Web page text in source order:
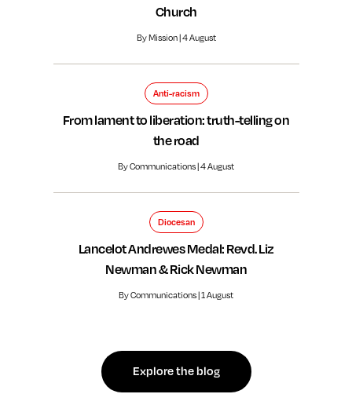
Church
By Mission | 4 August
Anti-racism
From lament to liberation: truth-telling on
the road
By Communications | 4 August
Diocesan
Lancelot Andrewes Medal: Revd. Liz
Newman & Rick Newman
By Communications | 1 August
Explore the blog